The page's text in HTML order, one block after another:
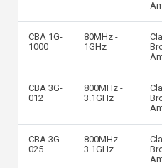
CBA 1G-
1000
80MHz -
1GHz
CBA 3G-
012
800MHz -
3.1GHz
CBA 3G-
025
800MHz -
3.1GHz